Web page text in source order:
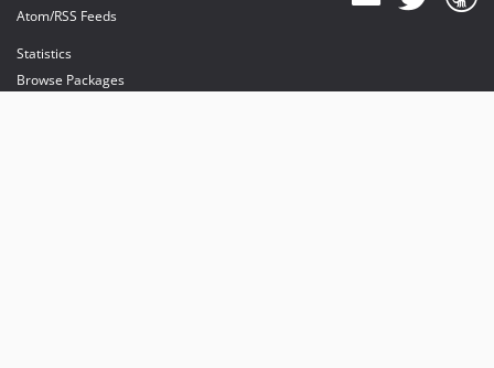
Atom/RSS Feeds
Statistics
Browse Packages